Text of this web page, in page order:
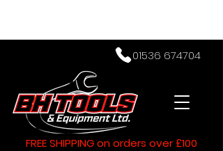
01536 674704
FREE SHIPPING on orders over £100